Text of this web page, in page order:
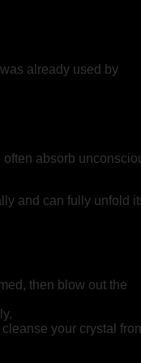
already used by
often absorb
and can fully unfold
then blow out the
your crystal